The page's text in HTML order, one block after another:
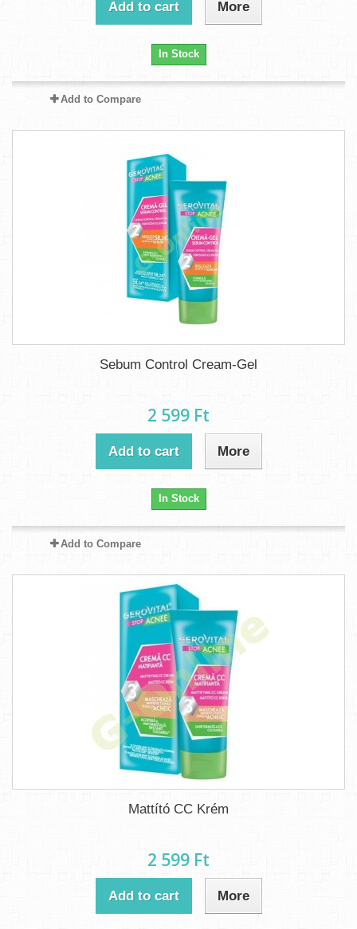
Add to cart More
In Stock
Add to Compare
Sebum Control Cream-Gel
2 599 Ft‎
Add to cart More
In Stock
Add to Compare
Mattító CC Krém
2 599 Ft‎
Add to cart More